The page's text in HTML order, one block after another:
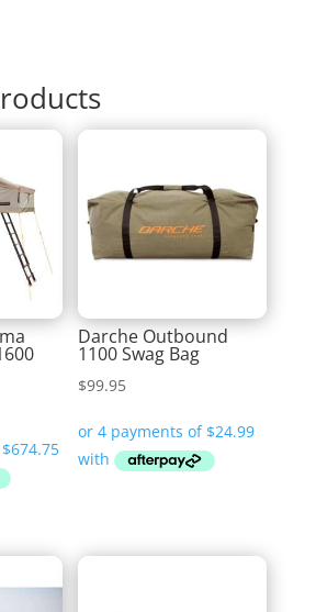
Darche Outbound
1100 Swag Bag
$99.95